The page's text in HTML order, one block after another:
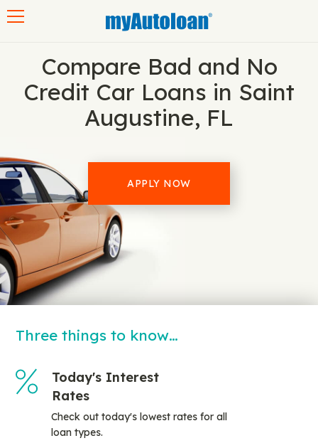
Compare Bad and No
Credit Car Loans in Saint
Augustine, FL
APPLY NOW
Three things to know…
Today's Interest
Rates
Check out today's lowest rates for all
loan types.